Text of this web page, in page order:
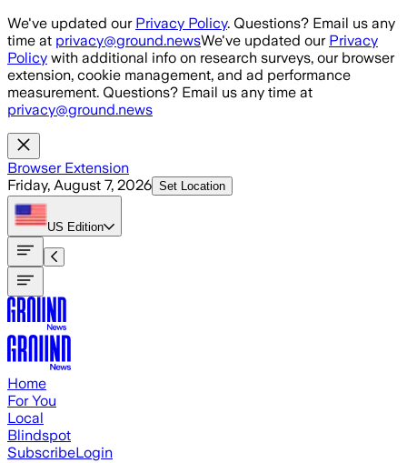
Skip to main content
We've updated our Privacy Policy. Questions? Email us any
time at privacy@ground.newsWe've updated our Privacy
Policy with additional info on research surveys, our browser
extension, cookie management, and ad performance
measurement. Questions? Email us any time at
privacy@ground.news
Browser Extension
Friday, August 7, 2026 Set Location
US Edition
Home
For You
Local
Blindspot
SubscribeLogin